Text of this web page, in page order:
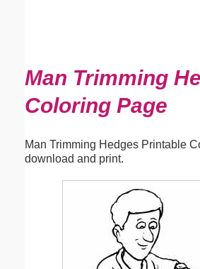
Man Trimming
Coloring Page
Man Trimming Hedges Printable
download and print.